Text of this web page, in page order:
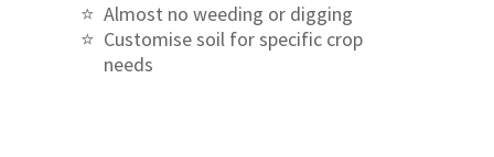
Almost no weeding or digging
Customise soil for specific crop
needs